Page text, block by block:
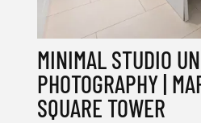
MINIMAL STUDIO
PHOTOGRAPHY |
SQUARE TOWER